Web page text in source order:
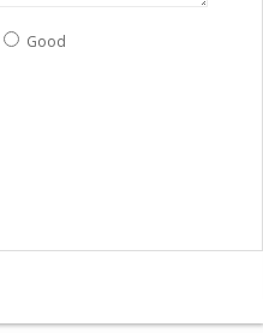
Good